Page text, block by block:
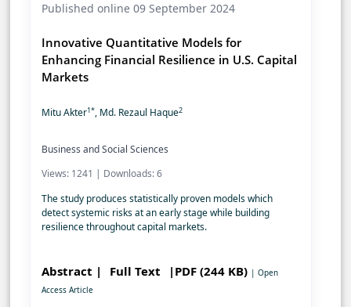
Published online 09 September 2024
Innovative Quantitative Models for
Enhancing Financial Resilience in U.S. Capital
Markets
Mitu Akter1*, Md. Rezaul Haque2
Business and Social Sciences
Views: 1241 | Downloads: 6
The study produces statistically proven models which
detect systemic risks at an early stage while building
resilience throughout capital markets.
Abstract | Full Text |PDF (244 KB) | Open
Access Article